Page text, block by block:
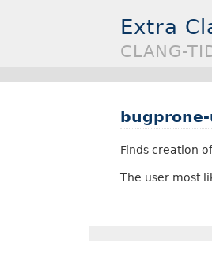
Extra
CLANG-
Finds creation
The user most